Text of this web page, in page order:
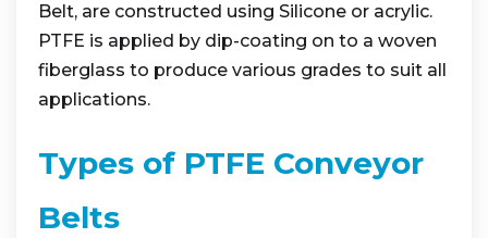
Belt, are constructed using Silicone or acrylic.
PTFE is applied by dip-coating on to a woven
fiberglass to produce various grades to suit all
applications.
Types of PTFE Conveyor
Belts